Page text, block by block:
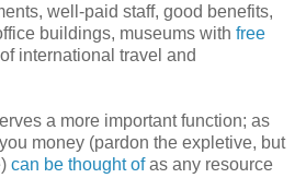
well-paid staff, good benefits,
buildings, museums with free
international travel and
a more important function; as
money (pardon the expletive, but
can be thought ofas any resource